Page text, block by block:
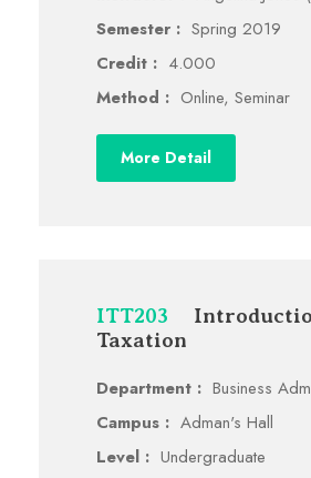
Semester : Spring 2019
Credit : 4.000
Method : Online, Seminar
More Detail
ITT203
Taxation
Department : Business
Campus : Adman's Hall
Level : Undergraduate